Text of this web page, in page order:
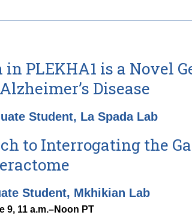
PLEKHA1 is a Novel
Disease
Student, La Spada Lab
to Interrogating the
Student, Mkhikian Lab
9, 11 a.m.–Noon PT